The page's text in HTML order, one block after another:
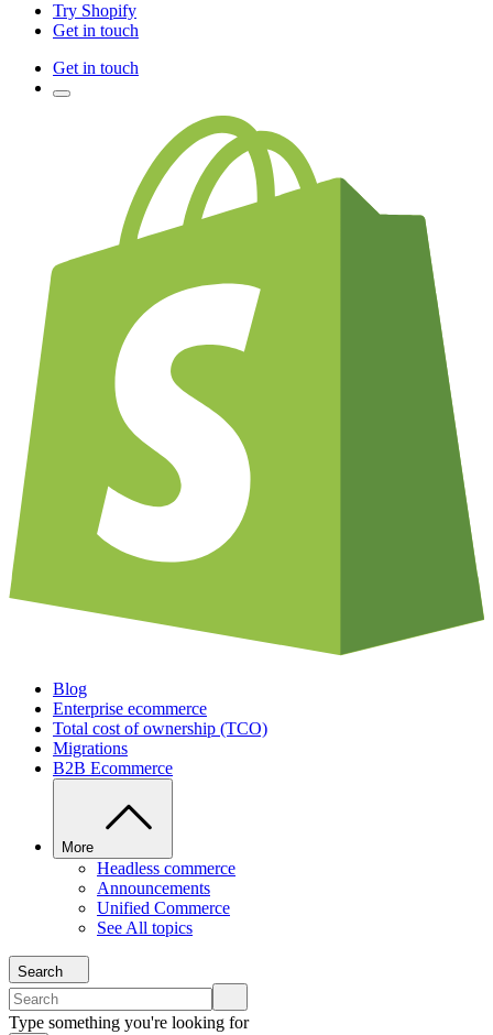
Try Shopify
Get in touch
Get in touch
Blog
Enterprise ecommerce
Total cost of ownership (TCO)
Migrations
B2B Ecommerce
More
Headless commerce
Announcements
Unified Commerce
See All topics
Search
Type something you're looking for